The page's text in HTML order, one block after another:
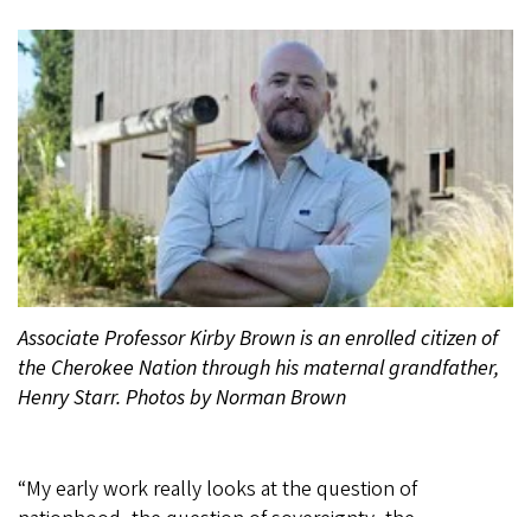
Associate Professor Kirby Brown is an enrolled citizen of
the Cherokee Nation through his maternal grandfather,
Henry Starr. Photos by Norman Brown
“My early work really looks at the question of